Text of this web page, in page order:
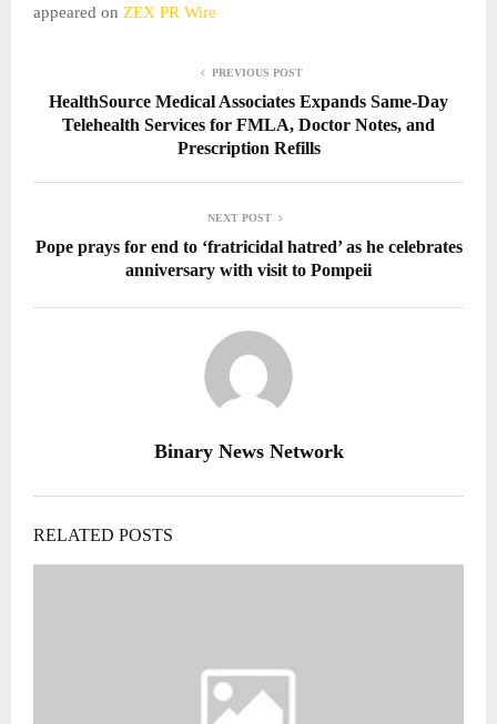
appeared on ZEX PR Wire
PREVIOUS POST
HealthSource Medical Associates Expands Same-Day
Telehealth Services for FMLA, Doctor Notes, and
Prescription Refills
NEXT POST
Pope prays for end to ‘fratricidal hatred’ as he celebrates
anniversary with visit to Pompeii
Binary News Network
RELATED POSTS